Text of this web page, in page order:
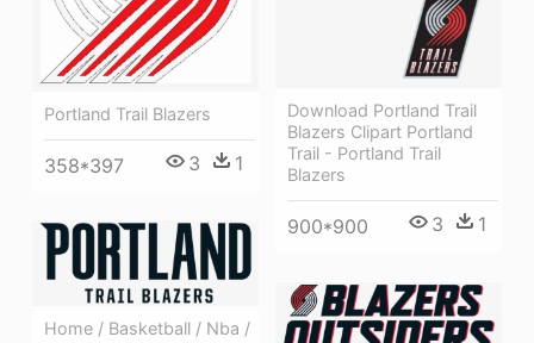
Portland Trail Blazers
358*397 3 1
Download Portland Trail
Blazers Clipart Portland
Trail - Portland Trail
Blazers
900*900 3 1
Home / Basketball / Nba /